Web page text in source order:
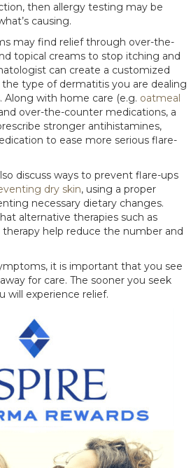
then allergy testing may be
causing.
may find relief through over-the-
topical creams to stop itching and
can create a customized
type of dermatitis you are dealing
with home care (e.g. oatmeal
over-the-counter medications, a
stronger antihistamines,
to ease more serious flare-
discuss ways to prevent flare-ups
dry skin, using a proper
necessary dietary changes.
alternative therapies such as
help reduce the number and
it is important that you see
for care. The sooner you seek
will experience relief.